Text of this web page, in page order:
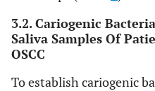
3.2. Cariogenic
Saliva Samples Of
OSCC
To establish cariogenic